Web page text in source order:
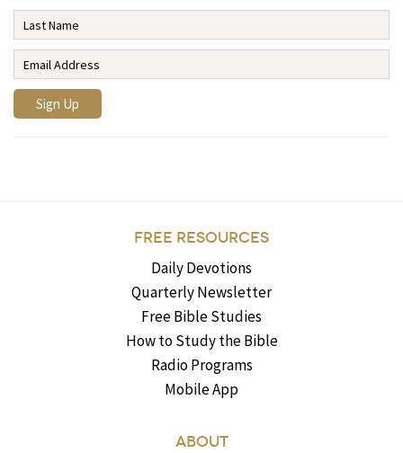
FREE RESOURCES
Daily Devotions
Quarterly Newsletter
Free Bible Studies
How to Study the Bible
Radio Programs
Mobile App
ABOUT